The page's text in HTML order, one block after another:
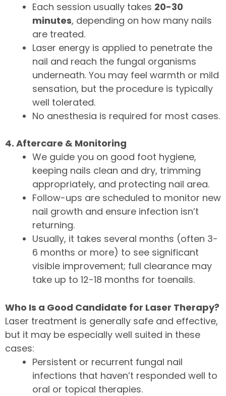
Each session usually takes 20-30
minutes, depending on how many nails
are treated.
Laser energy is applied to penetrate the
nail and reach the fungal organisms
underneath. You may feel warmth or mild
sensation, but the procedure is typically
well tolerated.
No anesthesia is required for most cases.
4. Aftercare & Monitoring
We guide you on good foot hygiene,
keeping nails clean and dry, trimming
appropriately, and protecting nail area.
Follow-ups are scheduled to monitor new
nail growth and ensure infection isn’t
returning.
Usually, it takes several months (often 3-
6 months or more) to see significant
visible improvement; full clearance may
take up to 12-18 months for toenails.
Who Is a Good Candidate for Laser Therapy?
Laser treatment is generally safe and effective,
but it may be especially well suited in these
cases:
Persistent or recurrent fungal nail
infections that haven’t responded well to
oral or topical therapies.